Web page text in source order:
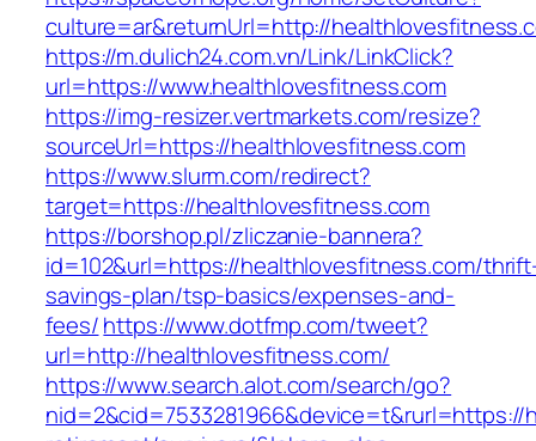
culture=ar&returnUrl=http://
https://m.dulich24.com.vn/Link/LinkClick?
url=https://www.healthlovesfitness.com
https://img-resizer.vertmarkets.com/resize?
sourceUrl=https://healthlovesfitness.com
https://www.slurm.com/redirect?
target=https://healthlovesfitness.com
https://borshop.pl/zliczanie-bannera?
id=102&url=https://healthlovesfitness.com/
savings-plan/tsp-basics/expenses-and-
fees/https://www.dotfmp.com/tweet?
url=http://healthlovesfitness.com/
https://www.search.alot.com/search/go?